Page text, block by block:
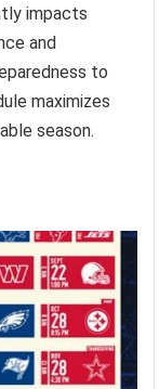
impacts
and
to
maximizes
season.